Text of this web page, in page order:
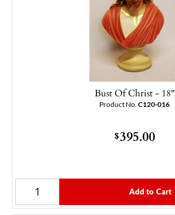
Bust Of Christ - 18"
Product No. C120-016
$395.00
Add to Cart